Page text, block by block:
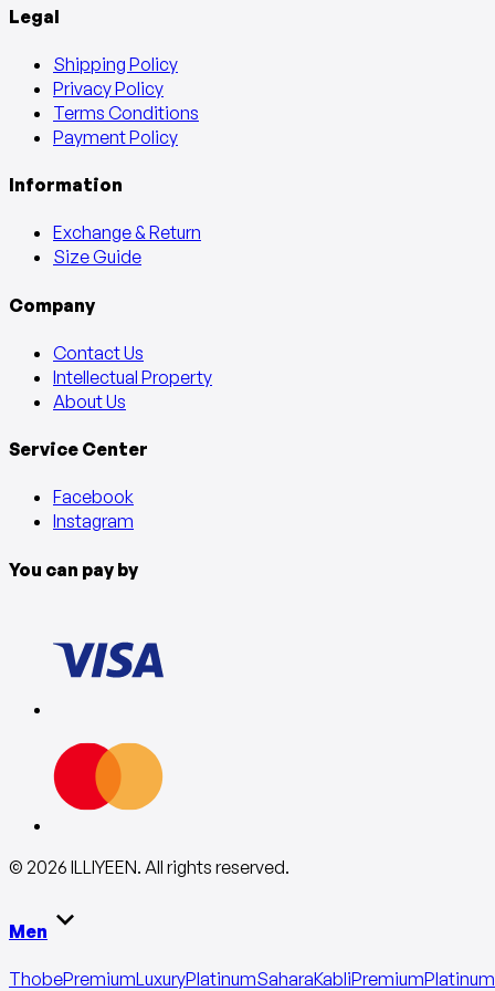
Legal
Shipping Policy
Privacy Policy
Terms Conditions
Payment Policy
Information
Exchange & Return
Size Guide
Company
Contact Us
Intellectual Property
About Us
Service Center
Facebook
Instagram
You can pay by
© 2026 ILLIYEEN. All rights reserved.
Men
ThobePremiumLuxuryPlatinumSaharaKabliPremiumPlatinum